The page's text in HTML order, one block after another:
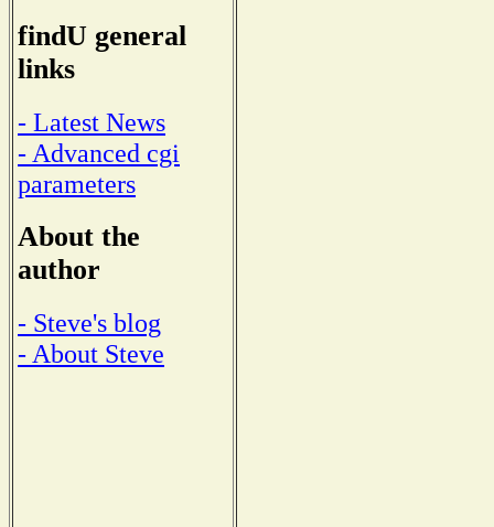
findU general
links
- Latest News
- Advanced cgi
parameters
About the
author
- Steve's blog
- About Steve